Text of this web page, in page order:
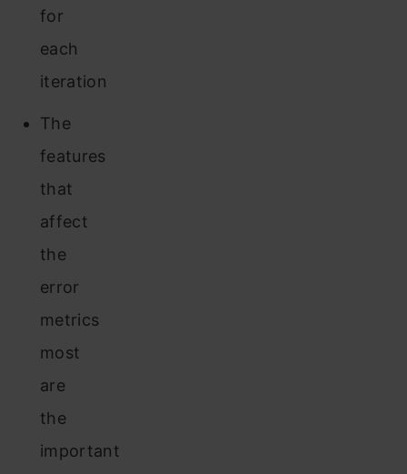
for
each
iteration
The
features
that
affect
the
error
metrics
most
are
the
important